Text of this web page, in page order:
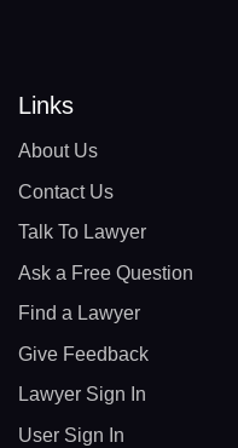
Links
About Us
Contact Us
Talk To Lawyer
Ask a Free Question
Find a Lawyer
Give Feedback
Lawyer Sign In
User Sign In